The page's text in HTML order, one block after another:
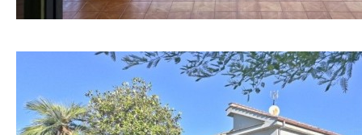
Dish washer
Partially fitted
10KM 60KM
80KM
130KM 5KM